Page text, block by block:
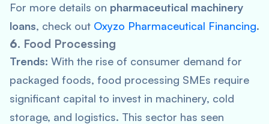
For more details on pharmaceutical machinery
loans, check out Oxyzo Pharmaceutical Financing.
6. Food Processing
Trends: With the rise of consumer demand for
packaged foods, food processing SMEs require
significant capital to invest in machinery, cold
storage, and logistics. This sector has seen